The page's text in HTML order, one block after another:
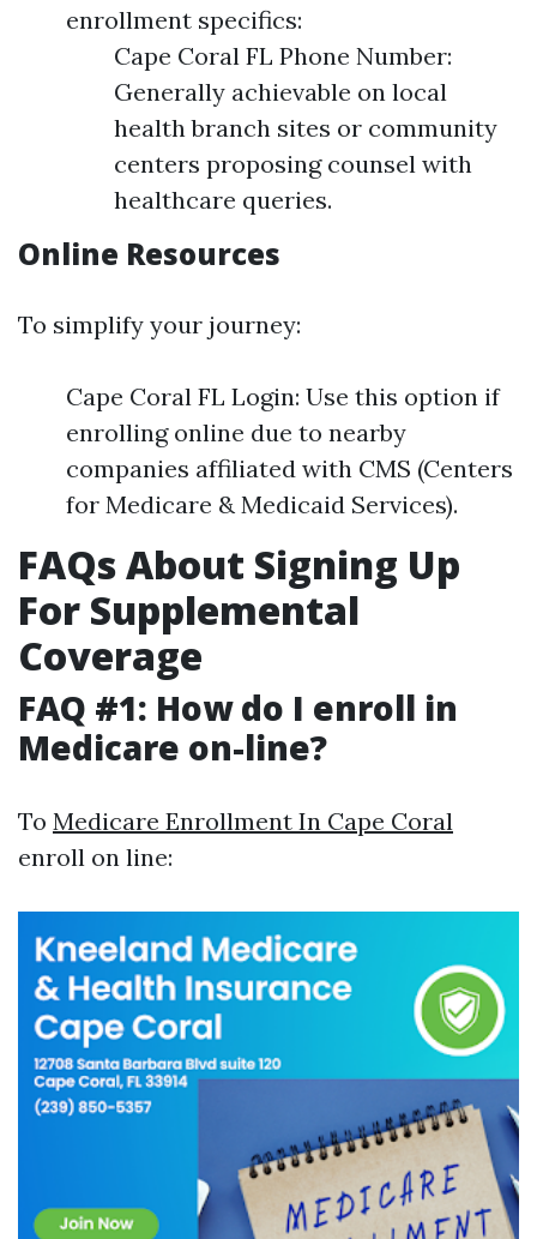
enrollment specifics:
Cape Coral FL Phone Number:
Generally achievable on local
health branch sites or community
centers proposing counsel with
healthcare queries.
Online Resources
To simplify your journey:
Cape Coral FL Login: Use this option if
enrolling online due to nearby
companies affiliated with CMS (Centers
for Medicare & Medicaid Services).
FAQs About Signing Up
For Supplemental
Coverage
FAQ #1: How do I enroll in
Medicare on-line?
To Medicare Enrollment In Cape Coral
enroll on line: